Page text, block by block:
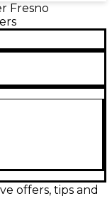
Fresno
sound with
performance in
grade
and punch,
offers, tips and